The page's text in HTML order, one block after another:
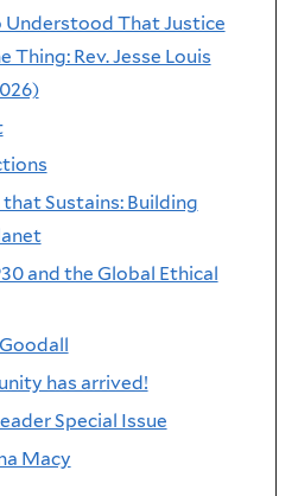
Understood That Justice
Thing: Rev. Jesse Louis
Sustains: Building
and the Global Ethical
has arrived!
Special Issue
Macy